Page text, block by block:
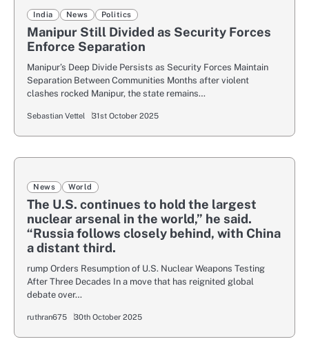
India News Politics
Manipur Still Divided as Security Forces
Enforce Separation
Manipur’s Deep Divide Persists as Security Forces Maintain
Separation Between Communities Months after violent
clashes rocked Manipur, the state remains…
Sebastian Vettel 31st October 2025
News World
The U.S. continues to hold the largest
nuclear arsenal in the world,” he said.
“Russia follows closely behind, with China
a distant third.
rump Orders Resumption of U.S. Nuclear Weapons Testing
After Three Decades In a move that has reignited global
debate over…
ruthran675 30th October 2025